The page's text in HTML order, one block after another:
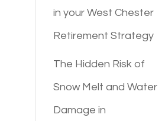
in your West Chester
Retirement Strategy
The Hidden Risk of
Snow Melt and Water
Damage in